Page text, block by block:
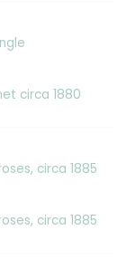
circa 1880
circa 1885